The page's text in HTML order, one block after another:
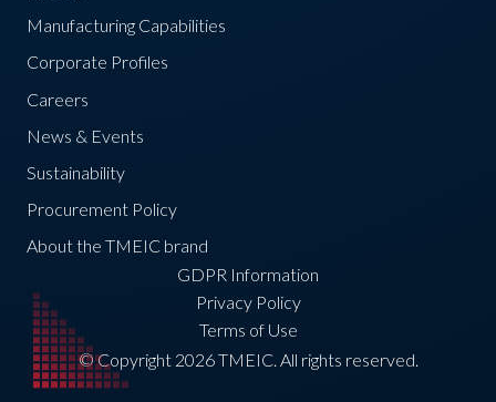
Manufacturing Capabilities
Corporate Profiles
Careers
News & Events
Sustainability
Procurement Policy
About the TMEIC brand
GDPR Information
Privacy Policy
Terms of Use
© Copyright 2026 TMEIC. All rights reserved.